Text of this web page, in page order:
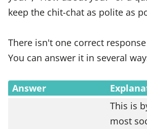
keep the chit-chat as polite as
There isn't one correct
You can answer it in several
Answer
This is
most